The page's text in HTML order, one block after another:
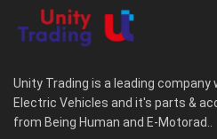
Unity Trading is a leading company
Electric Vehicles and it's parts &
from Being Human and E-Motorad..